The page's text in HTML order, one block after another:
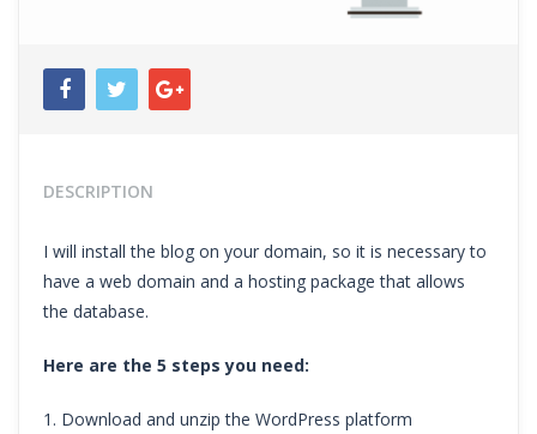
DESCRIPTION
I will install the blog on your domain, so it is necessary to
have a web domain and a hosting package that allows
the database.
Here are the 5 steps you need:
1. Download and unzip the WordPress platform